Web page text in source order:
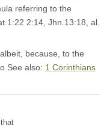
referring to the
2:14, Jhn.13:18, al.
because, to the
See also: 1 Corinthians